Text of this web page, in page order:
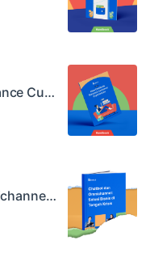
Handbook - How Chatbots Enhance Customer Experiences
White Paper - Chatbot and Omnichannel: Business Solution amid Crisis